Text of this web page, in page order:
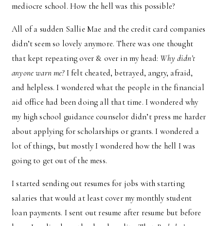
mediocre school. How the hell was this possible?
All of a sudden Sallie Mae and the credit card companies
didn’t seem so lovely anymore. There was one thought
that kept repeating over & over in my head: Why didn’t
anyone warn me?I felt cheated, betrayed, angry, afraid,
and helpless. I wondered what the people in the financial
aid office had been doing all that time. I wondered why
my high school guidance counselor didn’t press me harder
about applying for scholarships or grants. I wondered a
lot of things, but mostly I wondered how the hell I was
going to get out of the mess.
I started sending out resumes for jobs with starting
salaries that would at least cover my monthly student
loan payments. I sent out resume after resume but before